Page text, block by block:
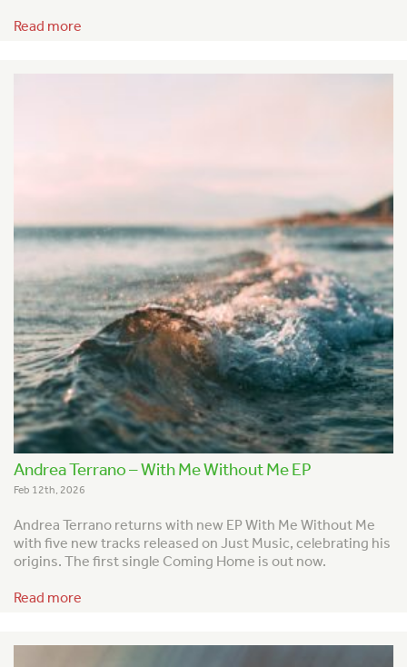
Read more
Andrea Terrano – With Me Without Me EP
Feb 12th, 2026
Andrea Terrano returns with new EP With Me Without Me
with five new tracks released on Just Music, celebrating his
origins. The first single Coming Home is out now.
Read more